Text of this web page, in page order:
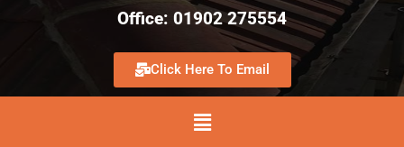
Office: 01902 275554
Click Here To Email